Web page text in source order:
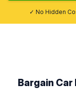
✓ No Hidden
Bargain